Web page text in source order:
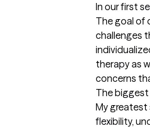
In our first
The goal of
challenges
therapy as
concerns
The
My greatest
flexibility,